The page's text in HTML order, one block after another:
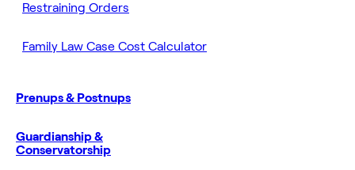
Restraining Orders
Family Law Case Cost Calculator
Prenups & Postnups
Guardianship &
Conservatorship